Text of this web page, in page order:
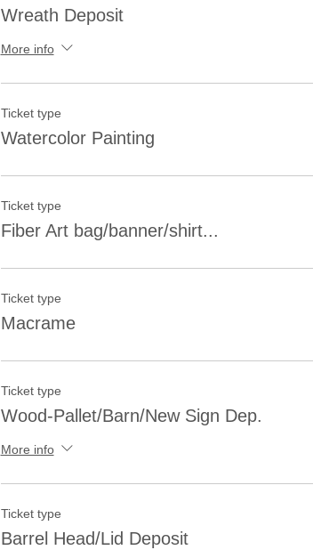
Wreath Deposit
More info
Ticket type
Watercolor Painting
Ticket type
Fiber Art bag/banner/shirt...
Ticket type
Macrame
Ticket type
Wood-Pallet/Barn/New Sign Dep.
More info
Ticket type
Barrel Head/Lid Deposit